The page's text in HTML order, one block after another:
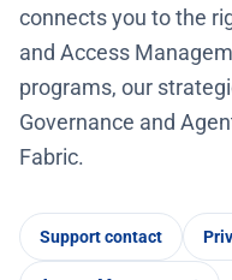
connects you to the
and Access
programs, our
Governance and
Fabric.
Support contact